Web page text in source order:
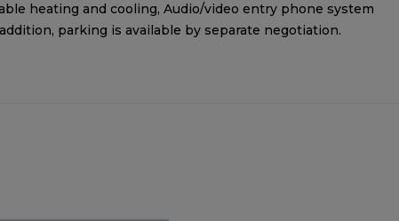
heating and cooling, Audio/video entry phone system
parking is available by separate negotiation.